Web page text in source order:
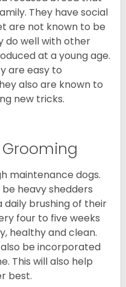
They have social
are not known to be
do well with other
at a young age.
are easy to
also are known to
new tricks.
maintenance dogs.
heavy shedders
daily brushing of their
four to five weeks
healthy and clean.
be incorporated
This will also help
best.